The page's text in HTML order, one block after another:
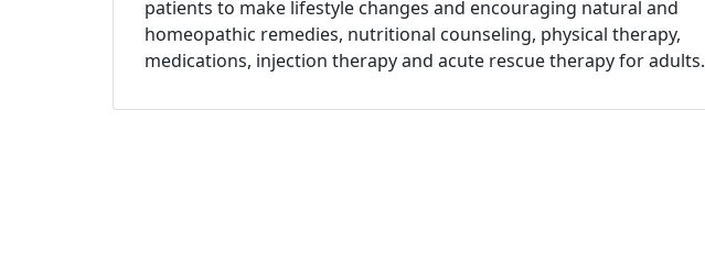
patients to make lifestyle changes and encouraging natural and
homeopathic remedies, nutritional counseling, physical therapy,
medications, injection therapy and acute rescue therapy for adults.